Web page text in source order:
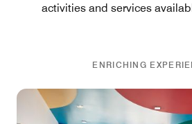
activities and services
ENRICHING